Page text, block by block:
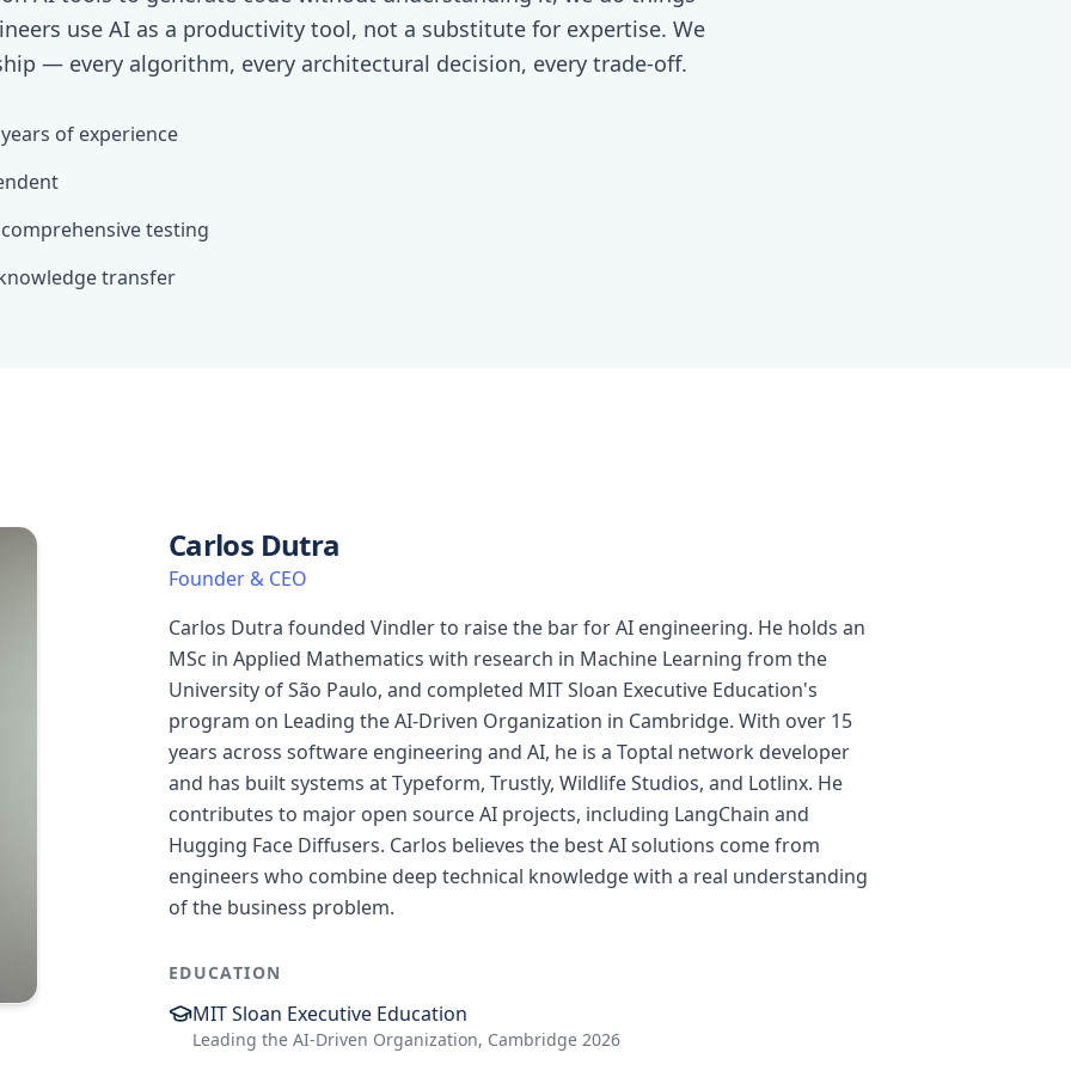
use AI as a productivity tool, not a substitute for expertise. We
— every algorithm, every architectural decision, every trade-off.
of experience
testing
transfer
Carlos Dutra
Founder & CEO
Carlos Dutra founded Vindler to raise the bar for AI engineering. He holds an
MSc in Applied Mathematics with research in Machine Learning from the
University of São Paulo, and completed MIT Sloan Executive Education's
program on Leading the AI-Driven Organization in Cambridge. With over 15
years across software engineering and AI, he is a Toptal network developer
and has built systems at Typeform, Trustly, Wildlife Studios, and Lotlinx. He
contributes to major open source AI projects, including LangChain and
Hugging Face Diffusers. Carlos believes the best AI solutions come from
engineers who combine deep technical knowledge with a real understanding
of the business problem.
EDUCATION
MIT Sloan Executive Education
Leading the AI-Driven Organization, Cambridge 2026